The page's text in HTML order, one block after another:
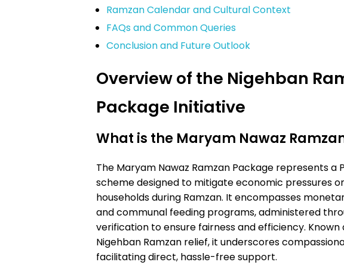
Ramzan Calendar and Cultural Context
FAQs and Common Queries
Conclusion and Future Outlook
Overview of the Nigehban
Package Initiative
What is the Maryam Nawaz
The Maryam Nawaz Ramzan Package represents a
scheme designed to mitigate economic pressures
households during Ramzan. It encompasses
and communal feeding programs, administered
verification to ensure fairness and efficiency.
Nigehban Ramzan relief, it underscores
facilitating direct, hassle-free support.